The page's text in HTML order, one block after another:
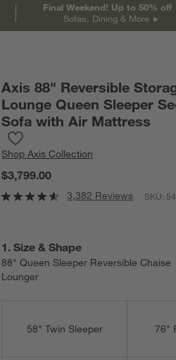
Final Weekend! Up to 50% off
Sofas, Dining & More
Axis 88" Reversible
Lounge Queen Sleeper
Sofa with Air Mattress
ShopAxis Collection
$3,799.00
3,382 Reviews SKU:
Step
1 . Size & Shape
88" Queen Sleeper Reversible Chaise
Lounger
58" Twin Sleeper 76"